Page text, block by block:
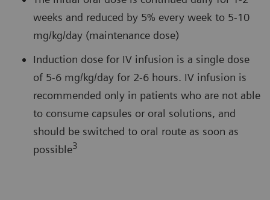
weeks and reduced by 5% every week to 5-10
mg/kg/day (maintenance dose)
Induction dose for IV infusion is a single dose
of 5-6 mg/kg/day for 2-6 hours. IV infusion is
recommended only in patients who are not able
to consume capsules or oral solutions, and
should be switched to oral route as soon as
possible3